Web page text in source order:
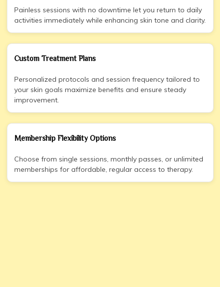
Painless sessions with no downtime let you return to daily
activities immediately while enhancing skin tone and clarity.
Custom Treatment Plans
Personalized protocols and session frequency tailored to
your skin goals maximize benefits and ensure steady
improvement.
Membership Flexibility Options
Choose from single sessions, monthly passes, or unlimited
memberships for affordable, regular access to therapy.